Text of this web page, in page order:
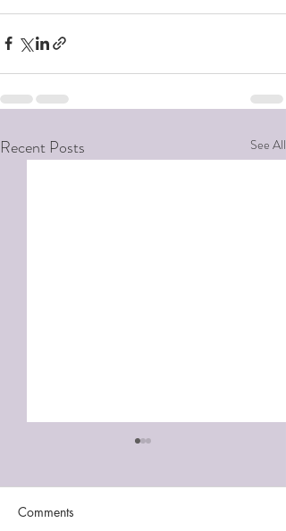
Recent Posts See All
Comments